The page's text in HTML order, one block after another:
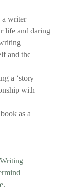
writer
life and daring
and the
a ‘story
with
as a